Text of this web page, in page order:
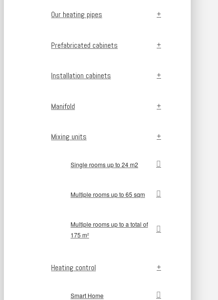
Our heating pipes
Prefabricated cabinets
Installation cabinets
Manifold
Mixing units
Single rooms up to 24 m2
Multiple rooms up to 65 sqm
Multiple rooms up to a total of
175 m²
Heating control
Smart Home